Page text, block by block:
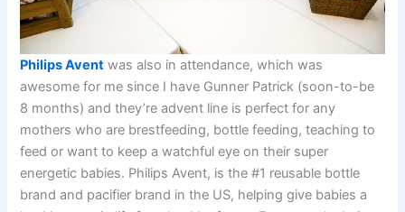
Philips Avent was also in attendance, which was
awesome for me since I have Gunner Patrick (soon-to-be
8 months) and they’re advent line is perfect for any
mothers who are brestfeeding, bottle feeding, teaching to
feed or want to keep a watchful eye on their super
energetic babies. Philips Avent, is the #1 reusable bottle
brand and pacifier brand in the US, helping give babies a